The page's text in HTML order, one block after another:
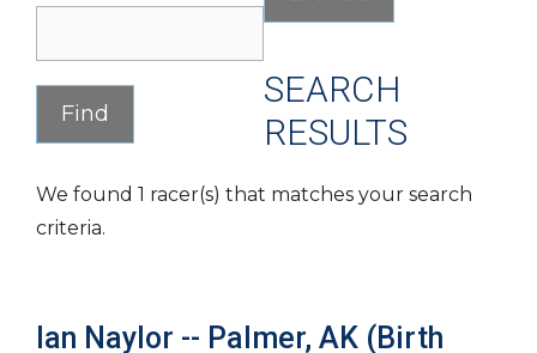
SEARCH
RESULTS
We found 1 racer(s) that matches your search
criteria.
Ian Naylor -- Palmer, AK (Birth